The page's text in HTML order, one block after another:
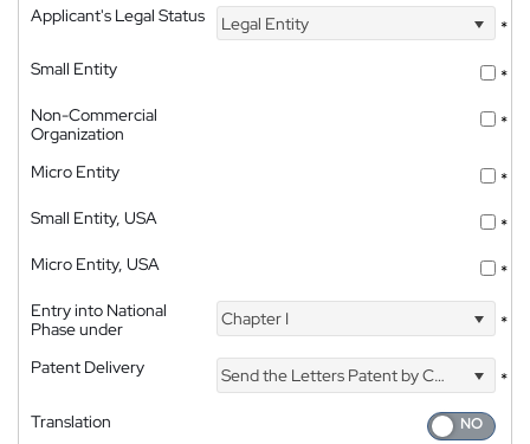
Applicant's Legal Status
Legal Entity
*
Small Entity
*
Non-Commercial
Organization
*
Micro Entity
*
Small Entity, USA
*
Micro Entity, USA
*
Entry into National
Phase under
Chapter I *
Patent Delivery Send the Letters Patent by Courier
*
Translation